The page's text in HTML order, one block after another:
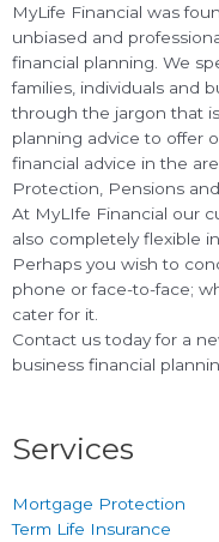
MyLife Financial was
unbiased and
financial planning. We
families, individuals and
through the jargon that
planning advice to offer
financial advice in the
Protection, Pensions
At MyLIfe Financial our
also completely flexible
Perhaps you wish to
phone or face-to-face;
cater for it.
Contact us today for a
business financial
Services
Mortgage Protection
Term Life Insurance